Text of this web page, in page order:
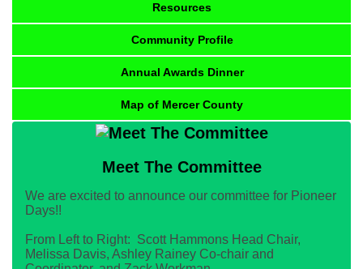
Resources
Community Profile
Annual Awards Dinner
Map of Mercer County
Meet The Committee
We are excited to announce our committee for Pioneer
Days!!
From Left to Right: Scott Hammons Head Chair,
Melissa Davis, Ashley Rainey Co-chair and